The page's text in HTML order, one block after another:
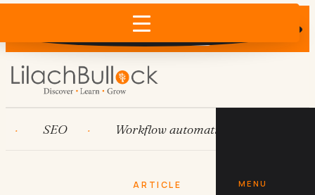
Does AI recommend your business?
×
MENU
SEO Workflow automation
ARTICLE